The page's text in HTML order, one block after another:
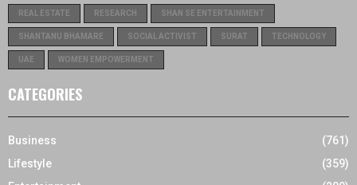
REAL ESTATE RESEARCH SHAN SE ENTERTAINMENT
SHANTANU BHAMARE SOCIAL ACTIVIST SURAT TECHNOLOGY
UAE WOMEN EMPOWERMENT
CATEGORIES
Business
(761)
Lifestyle
(359)